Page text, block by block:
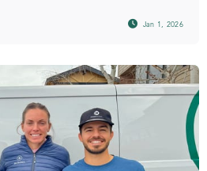
Jan 1, 2026